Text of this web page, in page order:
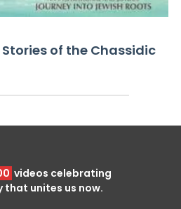
of the Chassidic
videos celebrating
that unites us now.